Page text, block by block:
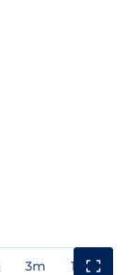
3m 1y